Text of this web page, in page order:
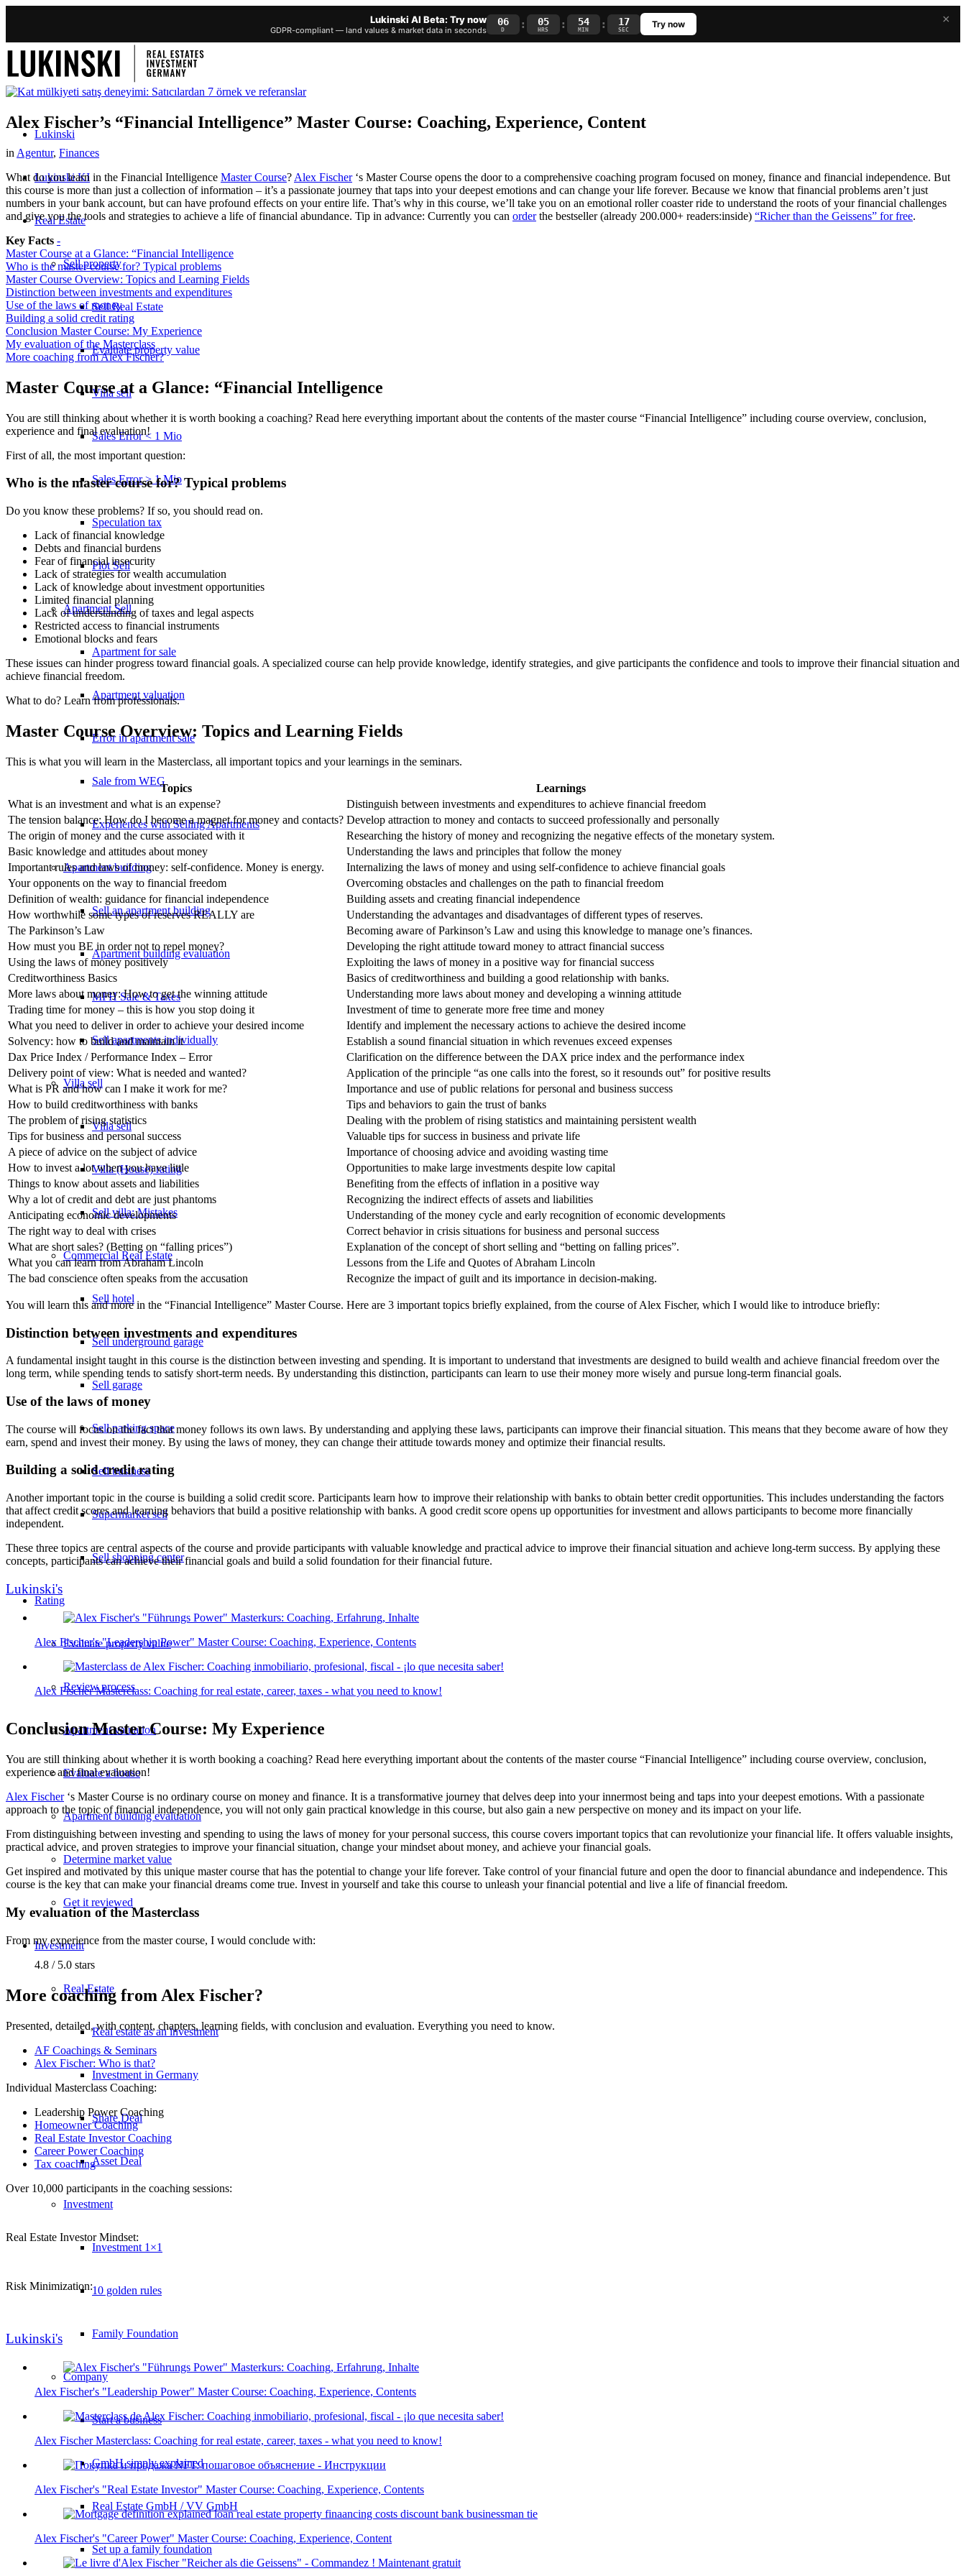
×
Lukinski AI Beta: Try now
GDPR-compliant — land values & market data in seconds
06
D : 05
HRS : 54
MIN : 16
SEC Try now
Lukinski
Lukinski KI
Real Estate
Sell property
Sell Real Estate
Evaluate property value
Villa sell
Sales Error < 1 Mio
Sales Error > 1 Mio
Speculation tax
Plot Sell
ApartmentSell
Apartment for sale
Apartment valuation
Error in apartment sale
Sale from WEG
Experiences with Selling Apartments
Apartment building
Sell an apartment building
Apartment building evaluation
MFH Sale & Taxes
Sell apartments individually
Villa sell
Villa sell
Villa (House) rating
Sell villa: Mistakes
Commercial Real Estate
Sell hotel
Sell underground garage
Sell garage
Sell parking space
Sell business
Supermarket sell
Sell shopping center
Rating
Evaluate property value
Review process
Apartment valuation
Evaluate a house
Apartment building evaluation
Determine market value
Get it reviewed
Investment
Real Estate
Real estate as an investment
Investment in Germany
Share Deal
Asset Deal
Investment
Investment 1×1
10 golden rules
Family Foundation
Company
Start a business
GmbH simply explained
Real Estate GmbH / VV GmbH
Set up a family foundation
Alex Fischer’s “Financial Intelligence” Master Course: Coaching, Experience, Content
in Agentur, Finances
What do you learn in the Financial Intelligence Master Course? Alex Fischer‘s Master Course opens the door to a comprehensive coaching program focused on money, finance and financial independence. But
this course is more than just a collection of information – it’s a passionate journey that taps into your deepest emotions and can change your life forever. Because we know that financial problems aren’t just
numbers in your bank account, but can have profound effects on your entire life. That’s why in this course, we’ll take you on an emotional roller coaster ride to understand the roots of your financial challenges
and give you the tools and strategies to achieve a life of financial abundance. Tip in advance: Currently you can orderthe bestseller (already 200.000+ readers:inside) “Richer than the Geissens” for free.
Key Facts -
Master Course at a Glance: “Financial Intelligence
Who is the master course for? Typical problems
Master Course Overview: Topics and Learning Fields
Distinction between investments and expenditures
Use of the laws of money
Building a solid credit rating
Conclusion Master Course: My Experience
My evaluation of the Masterclass
More coaching from Alex Fischer?
Master Course at a Glance: “Financial Intelligence
You are still thinking about whether it is worth booking a coaching? Read here everything important about the contents of the master course “Financial Intelligence” including course overview, conclusion,
experience and final evaluation!
First of all, the most important question:
Who is the master course for? Typical problems
Do you know these problems? If so, you should read on.
Lack of financial knowledge
Debts and financial burdens
Fear of financial insecurity
Lack of strategies for wealth accumulation
Lack of knowledge about investment opportunities
Limited financial planning
Lack of understanding of taxes and legal aspects
Restricted access to financial instruments
Emotional blocks and fears
These issues can hinder progress toward financial goals. A specialized course can help provide knowledge, identify strategies, and give participants the confidence and tools to improve their financial situation and
achieve financial freedom.
What to do? Learn from professionals.
Master Course Overview: Topics and Learning Fields
This is what you will learn in the Masterclass, all important topics and your learnings in the seminars.
Topics
Learnings
What is an investment and what is an expense?
Distinguish between investments and expenditures to achieve financial freedom
The tension balance: How do I become a magnet for money and contacts? Develop attraction to money and contacts to succeed professionally and personally
The origin of money and the curse associated with it
Researching the history of money and recognizing the negative effects of the monetary system.
Basic knowledge and attitudes about money
Understanding the laws and principles that follow the money
Important rules and laws of money: self-confidence. Money is energy.
Internalizing the laws of money and using self-confidence to achieve financial goals
Your opponents on the way to financial freedom
Overcoming obstacles and challenges on the path to financial freedom
Definition of wealth: guidance for financial independence
Building assets and creating financial independence
How worthwhile some types of reserves REALLY are
Understanding the advantages and disadvantages of different types of reserves.
The Parkinson’s Law
Becoming aware of Parkinson’s Law and using this knowledge to manage one’s finances.
How must you BE in order not to repel money?
Developing the right attitude toward money to attract financial success
Using the laws of money positively
Exploiting the laws of money in a positive way for financial success
Creditworthiness Basics
Basics of creditworthiness and building a good relationship with banks.
More laws about money: How to get the winning attitude
Understanding more laws about money and developing a winning attitude
Trading time for money – this is how you stop doing it
Investment of time to generate more free time and money
What you need to deliver in order to achieve your desired income
Identify and implement the necessary actions to achieve the desired income
Solvency: how to build and maintain it
Establish a sound financial situation in which revenues exceed expenses
Dax Price Index / Performance Index – Error
Clarification on the difference between the DAX price index and the performance index
Delivery point of view: What is needed and wanted?
Application of the principle “as one calls into the forest, so it resounds out” for positive results
What is PR and how can I make it work for me?
Importance and use of public relations for personal and business success
How to build creditworthiness with banks
Tips and behaviors to gain the trust of banks
The problem of rising statistics
Dealing with the problem of rising statistics and maintaining persistent wealth
Tips for business and personal success
Valuable tips for success in business and private life
A piece of advice on the subject of advice
Importance of choosing advice and avoiding wasting time
How to invest a lot when you have little
Opportunities to make large investments despite low capital
Things to know about assets and liabilities
Benefiting from the effects of inflation in a positive way
Why a lot of credit and debt are just phantoms
Recognizing the indirect effects of assets and liabilities
Anticipating economic developments
Understanding of the money cycle and early recognition of economic developments
The right way to deal with crises
Correct behavior in crisis situations for business and personal success
What are short sales? (Betting on “falling prices”)
Explanation of the concept of short selling and “betting on falling prices”.
What you can learn from Abraham Lincoln
Lessons from the Life and Quotes of Abraham Lincoln
The bad conscience often speaks from the accusation
Recognize the impact of guilt and its importance in decision-making.
You will learn this and more in the “Financial Intelligence” Master Course. Here are 3 important topics briefly explained, from the course of Alex Fischer, which I would like to introduce briefly:
Distinction between investments and expenditures
A fundamental insight taught in this course is the distinction between investing and spending. It is important to understand that investments are designed to build wealth and achieve financial freedom over the
long term, while spending tends to satisfy short-term needs. By understanding this distinction, participants can learn to use their money more wisely and pursue long-term financial goals.
Use of the laws of money
The course will focus on the fact that money follows its own laws. By understanding and applying these laws, participants can improve their financial situation. This means that they become aware of how they
earn, spend and invest their money. By using the laws of money, they can change their attitude towards money and optimize their financial results.
Building a solid credit rating
Another important topic in the course is building a solid credit score. Participants learn how to improve their relationship with banks to obtain better credit opportunities. This includes understanding the factors
that affect credit scores and learning behaviors that build a positive relationship with banks. A good credit score opens up opportunities for investment and allows participants to become more financially
independent.
These three topics are central aspects of the course and provide participants with valuable knowledge and practical advice to improve their financial situation and achieve long-term success. By applying these
concepts, participants can achieve their financial goals and build a solid foundation for their financial future.
Lukinski's
Alex Fischer's "Leadership Power" Master Course: Coaching, Experience, Contents
Alex Fischer Masterclass: Coaching for real estate, career, taxes - what you need to know!
Conclusion Master Course: My Experience
You are still thinking about whether it is worth booking a coaching? Read here everything important about the contents of the master course “Financial Intelligence” including course overview, conclusion,
experience and final evaluation!
Alex Fischer‘s Master Course is no ordinary course on money and finance. It is a transformative journey that delves deep into your innermost being and taps into your deepest emotions. With a passionate
approach to the topic of financial independence, you will not only gain practical knowledge in this course, but also gain a new perspective on money and its impact on your life.
From distinguishing between investing and spending to using the laws of money for your personal success, this course covers important topics that can revolutionize your financial life. It offers valuable insights,
practical advice, and proven strategies to improve your financial situation, change your mindset about money, and achieve your financial goals.
Get inspired and motivated by this unique master course that has the potential to change your life forever. Take control of your financial future and open the door to financial abundance and independence. This
course is the key that can make your financial dreams come true. Invest in yourself and take this course to unleash your financial potential and live a life of financial freedom.
My evaluation of the Masterclass
From my experience from the master course, I would conclude with:
4.8 / 5.0 stars
More coaching from Alex Fischer?
Presented, detailed, with content, chapters, learning fields, with conclusion and evaluation. Everything you need to know.
AF Coachings & Seminars
Alex Fischer: Who is that?
Individual Masterclass Coaching:
Leadership Power Coaching
Homeowner Coaching
Real Estate Investor Coaching
Career Power Coaching
Tax coaching
Over 10,000 participants in the coaching sessions:
Real Estate Investor Mindset:
Risk Minimization:
Lukinski's
Alex Fischer's "Leadership Power" Master Course: Coaching, Experience, Contents
Alex Fischer Masterclass: Coaching for real estate, career, taxes - what you need to know!
Alex Fischer's "Real Estate Investor" Master Course: Coaching, Experience, Contents
Alex Fischer's "Career Power" Master Course: Coaching, Experience, Content